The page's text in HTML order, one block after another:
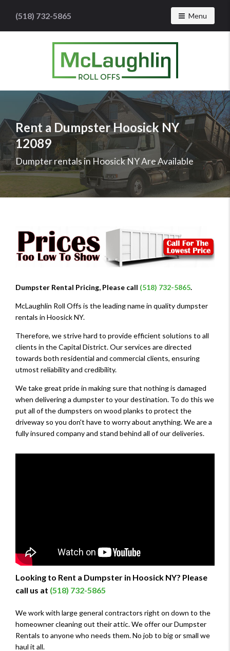
(518) 732-5865 Toggle
Menu
Roll
Offs
Logo
Roll
off
dumpster
rental
Rent a Dumpster Hoosick NY
12089
Dumpter rentals in Hoosick NY Are Available
Dumpster Rental Pricing, Please call (518) 732-5865.
McLaughlin Roll Offs is the leading name in quality dumpster
rentals in Hoosick NY.
Therefore, we strive hard to provide efficient solutions to all
clients in the Capital District. Our services are directed
towards both residential and commercial clients, ensuring
utmost reliability and credibility.
We take great pride in making sure that nothing is damaged
when delivering a dumpster to your destination. To do this we
put all of the dumpsters on wood planks to protect the
driveway so you don't have to worry about anything. We are a
fully insured company and stand behind all of our deliveries.
Looking to Rent a Dumpster in Hoosick NY? Please
call us at (518) 732-5865
We work with large general contractors right on down to the
homeowner cleaning out their attic. We offer our Dumpster
Rentals to anyone who needs them. No job to big or small we
haul it all.